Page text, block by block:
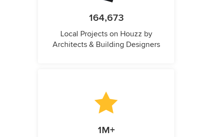
164,673
Local Projects on Houzz by
Architects & Building Designers
1M+